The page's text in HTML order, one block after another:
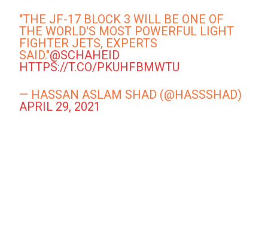
"THE JF-17 BLOCK 3 WILL BE ONE OF
THE WORLD'S MOST POWERFUL LIGHT
FIGHTER JETS, EXPERTS
SAID."@SCHAHEID
HTTPS://T.CO/PKUHFBMWTU
— HASSAN ASLAM SHAD (@HASSSHAD)
APRIL 29, 2021